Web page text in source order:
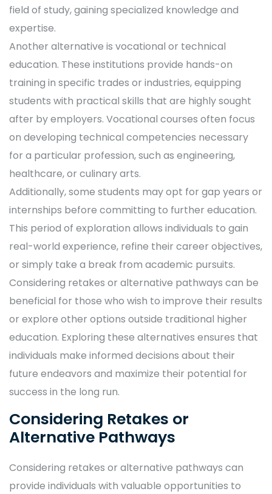
field of study, gaining specialized knowledge and
expertise.
Another alternative is vocational or technical
education. These institutions provide hands-on
training in specific trades or industries, equipping
students with practical skills that are highly sought
after by employers. Vocational courses often focus
on developing technical competencies necessary
for a particular profession, such as engineering,
healthcare, or culinary arts.
Additionally, some students may opt for gap years or
internships before committing to further education.
This period of exploration allows individuals to gain
real-world experience, refine their career objectives,
or simply take a break from academic pursuits.
Considering retakes or alternative pathways can be
beneficial for those who wish to improve their results
or explore other options outside traditional higher
education. Exploring these alternatives ensures that
individuals make informed decisions about their
future endeavors and maximize their potential for
success in the long run.
Considering Retakes or
Alternative Pathways
Considering retakes or alternative pathways can
provide individuals with valuable opportunities to